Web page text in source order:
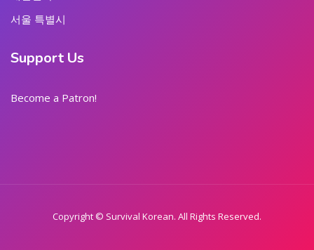
서울 특별시
Support Us
Become a Patron!
Copyright © Survival Korean. All Rights Reserved.